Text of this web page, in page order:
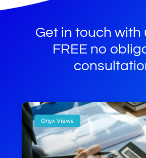
Get in touch with
FREE no
Onyx Views